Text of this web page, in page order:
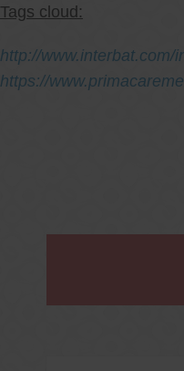
Tags cloud:
http://www.interbat.com/
https://